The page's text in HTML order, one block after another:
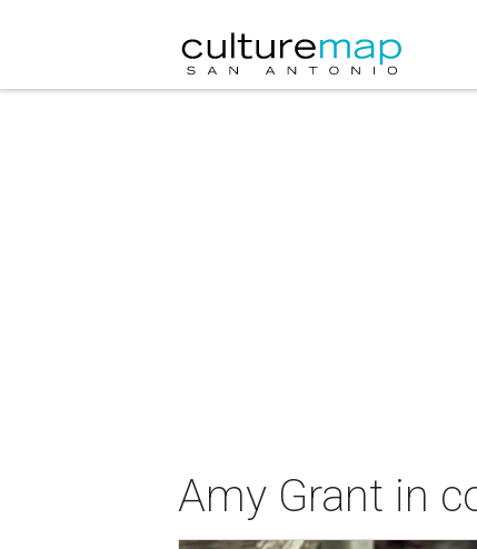
Amy Grant in